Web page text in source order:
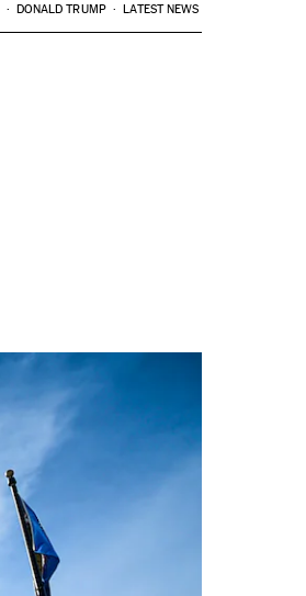
DONALD TRUMP LATEST NEWS